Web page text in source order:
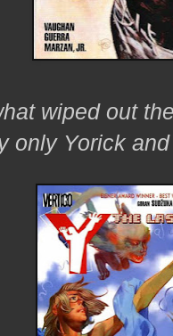
wiped out
only Yorick